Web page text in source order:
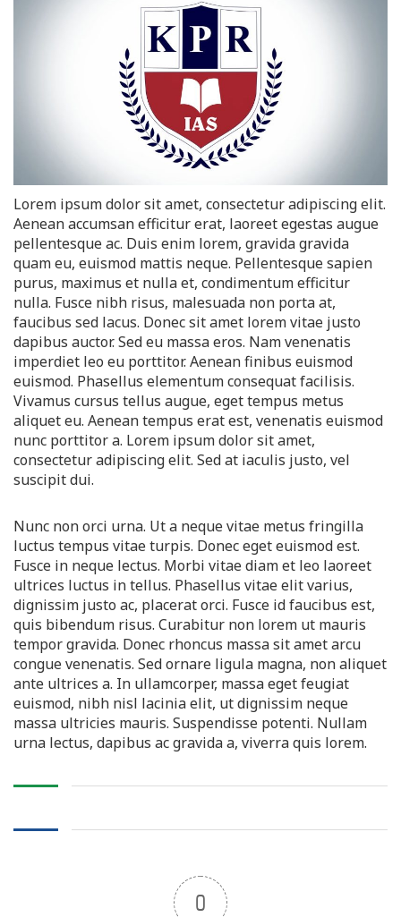
Lorem ipsum dolor sit amet, consectetur adipiscing elit.
Aenean accumsan efficitur erat, laoreet egestas augue
pellentesque ac. Duis enim lorem, gravida gravida
quam eu, euismod mattis neque. Pellentesque sapien
purus, maximus et nulla et, condimentum efficitur
nulla. Fusce nibh risus, malesuada non porta at,
faucibus sed lacus. Donec sit amet lorem vitae justo
dapibus auctor. Sed eu massa eros. Nam venenatis
imperdiet leo eu porttitor. Aenean finibus euismod
euismod. Phasellus elementum consequat facilisis.
Vivamus cursus tellus augue, eget tempus metus
aliquet eu. Aenean tempus erat est, venenatis euismod
nunc porttitor a. Lorem ipsum dolor sit amet,
consectetur adipiscing elit. Sed at iaculis justo, vel
suscipit dui.
Nunc non orci urna. Ut a neque vitae metus fringilla
luctus tempus vitae turpis. Donec eget euismod est.
Fusce in neque lectus. Morbi vitae diam et leo laoreet
ultrices luctus in tellus. Phasellus vitae elit varius,
dignissim justo ac, placerat orci. Fusce id faucibus est,
quis bibendum risus. Curabitur non lorem ut mauris
tempor gravida. Donec rhoncus massa sit amet arcu
congue venenatis. Sed ornare ligula magna, non aliquet
ante ultrices a. In ullamcorper, massa eget feugiat
euismod, nibh nisl lacinia elit, ut dignissim neque
massa ultricies mauris. Suspendisse potenti. Nullam
urna lectus, dapibus ac gravida a, viverra quis lorem.
0